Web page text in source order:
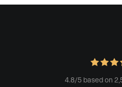
4.8/5 based on